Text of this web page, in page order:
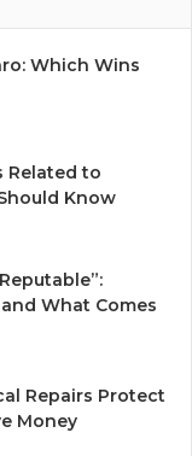
Which Wins
Related to
Know
What Comes
Repairs Protect
Money